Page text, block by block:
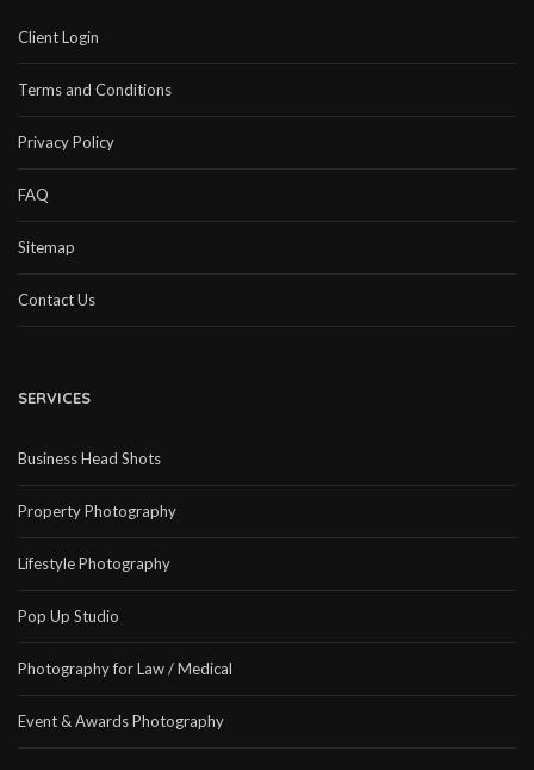
Client Login
Terms and Conditions
Privacy Policy
FAQ
Sitemap
Contact Us
SERVICES
Business Head Shots
Property Photography
Lifestyle Photography
Pop Up Studio
Photography for Law / Medical
Event & Awards Photography